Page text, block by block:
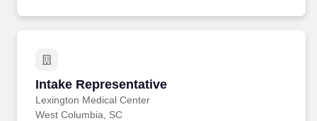
Intake Representative
Lexington Medical Center
Intake Representative
West Columbia, SC